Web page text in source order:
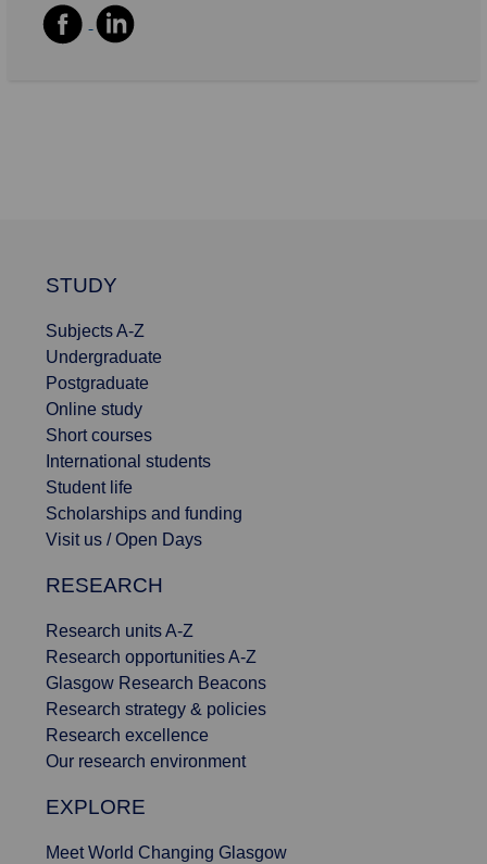
STUDY
Subjects A-Z
Undergraduate
Postgraduate
Online study
Short courses
International students
Student life
Scholarships and funding
Visit us / Open Days
RESEARCH
Research units A-Z
Research opportunities A-Z
Glasgow Research Beacons
Research strategy & policies
Research excellence
Our research environment
EXPLORE
Meet World Changing Glasgow